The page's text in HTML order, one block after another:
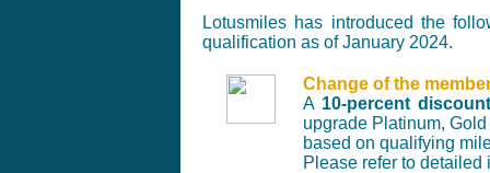
Lotusmiles has introduced the
qualification as of January 2024.
Change of the
A 10-percent discount
upgrade Platinum,
based on qualifying
Please refer to